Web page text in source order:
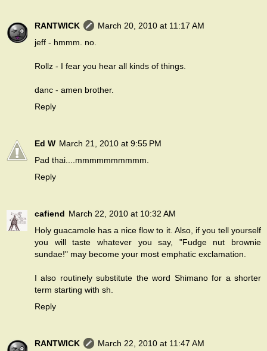
RANTWICK
March 20, 2010 at 11:17 AM
jeff - hmmm. no.
Rollz - I fear you hear all kinds of things.
danc - amen brother.
Reply
Ed W March 21, 2010 at 9:55 PM
Pad thai....mmmmmmmmmm.
Reply
cafiend March 22, 2010 at 10:32 AM
Holy guacamole has a nice flow to it. Also, if you tell yourself
you will taste whatever you say, "Fudge nut brownie
sundae!" may become your most emphatic exclamation.
I also routinely substitute the word Shimano for a shorter
term starting with sh.
Reply
RANTWICK
March 22, 2010 at 11:47 AM